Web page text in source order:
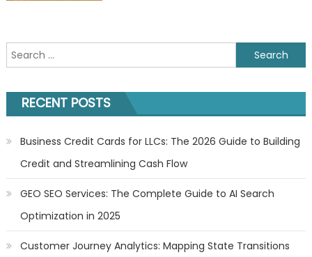
Search
for:
RECENT POSTS
Business Credit Cards for LLCs: The 2026 Guide to Building
Credit and Streamlining Cash Flow
GEO SEO Services: The Complete Guide to AI Search
Optimization in 2025
Customer Journey Analytics: Mapping State Transitions